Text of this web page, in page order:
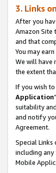
3. Links
After you
Amazon Site
and that
You may
We will have
the extent
If you wish
Application
suitability
and notify
Agreement.
Special Links
including any
Mobile